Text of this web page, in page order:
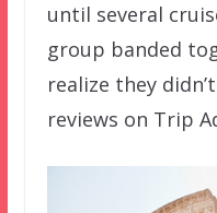
until several
group banded
realize they
reviews on Trip